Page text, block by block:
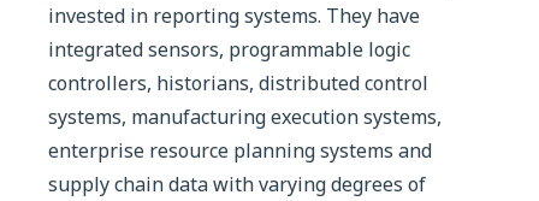
invested in reporting systems. They have
integrated sensors, programmable logic
controllers, historians, distributed control
systems, manufacturing execution systems,
enterprise resource planning systems and
supply chain data with varying degrees of